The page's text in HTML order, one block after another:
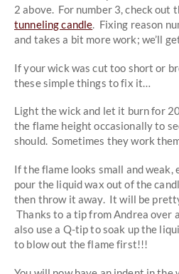
2 above. For number 3, check out
tunneling candle. Fixing reason
and takes a bit more work; we’ll
If your wick was cut too short or
these simple things to fix it…
Light the wick and let it burn for
the flame height occasionally to
should. Sometimes they work
If the flame looks small and
pour the liquid wax out of the
then throw it away. It will be
Thanks to a tip from Andrea over
also use a Q-tip to soak up the
to blow out the flame first!!!